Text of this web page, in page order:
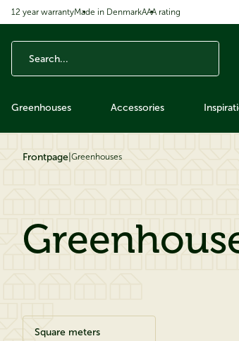
to content
12 year warrantyMade in DenmarkAAA rating
Greenhouses Accessories
Frontpage Greenhouses
Square meters